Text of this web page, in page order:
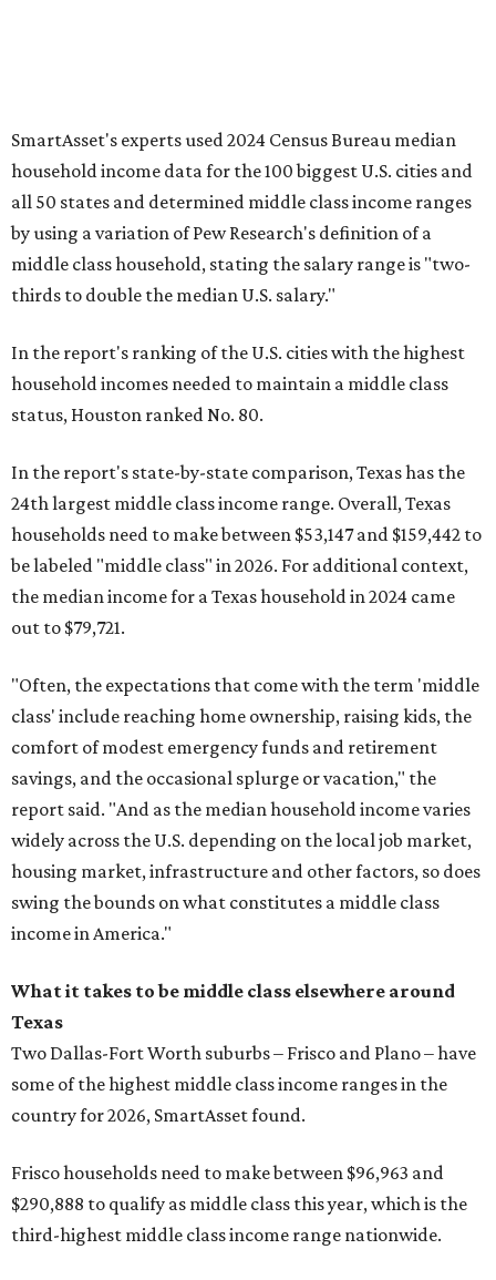
SmartAsset's experts used 2024 Census Bureau median
household income data for the 100 biggest U.S. cities and
all 50 states and determined middle class income ranges
by using a variation of Pew Research's definition of a
middle class household, stating the salary range is "two-
thirds to double the median U.S. salary."
In the report's ranking of the U.S. cities with the highest
household incomes needed to maintain a middle class
status, Houston ranked No. 80.
In the report's state-by-state comparison, Texas has the
24th largest middle class income range. Overall, Texas
households need to make between $53,147 and $159,442 to
be labeled "middle class" in 2026. For additional context,
the median income for a Texas household in 2024 came
out to $79,721.
"Often, the expectations that come with the term 'middle
class' include reaching home ownership, raising kids, the
comfort of modest emergency funds and retirement
savings, and the occasional splurge or vacation," the
report said. "And as the median household income varies
widely across the U.S. depending on the local job market,
housing market, infrastructure and other factors, so does
swing the bounds on what constitutes a middle class
income in America."
What it takes to be middle class elsewhere around
Texas
Two Dallas-Fort Worth suburbs– Frisco and Plano – have
some of the highest middle class income ranges in the
country for 2026, SmartAsset found.
Frisco households need to make between $96,963 and
$290,888 to qualify as middle class this year, which is the
third-highest middle class income range nationwide.